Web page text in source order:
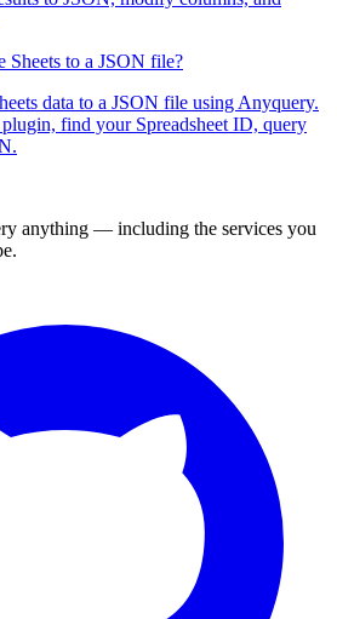
to a JSON file?
data to a JSON file using Anyquery.
find your Spreadsheet ID, query
anything — including the services you